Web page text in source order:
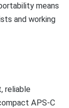
means
and working
reliable
APS-C